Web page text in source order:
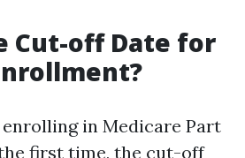
Cut-off Date for
in Medicare Part
first time, the cut-off